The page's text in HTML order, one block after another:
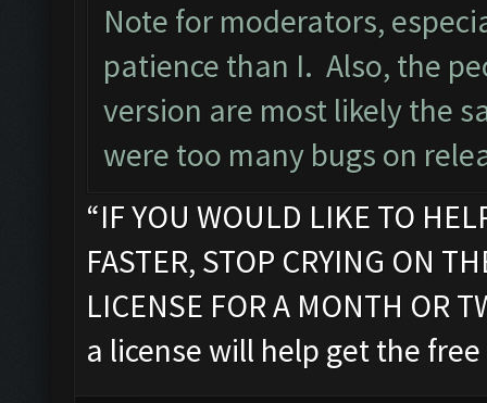
Note for moderators,
patience than I. Also, the
version are most likely the
were too many bugs on
“IF YOU WOULD LIKE TO
FASTER, STOP CRYING ON
LICENSE FOR A MONTH OR
a license will help get the